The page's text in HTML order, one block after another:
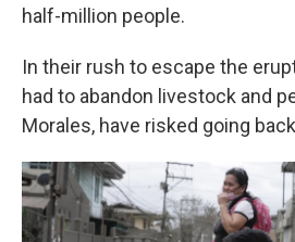
half-million people.
In their rush to escape the
had to abandon livestock and
Morales, have risked going